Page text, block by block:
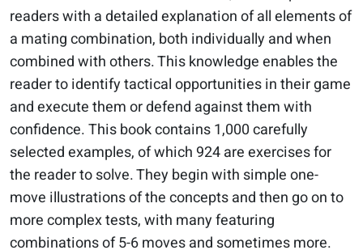
readers with a detailed explanation of all elements of
a mating combination, both individually and when
combined with others. This knowledge enables the
reader to identify tactical opportunities in their game
and execute them or defend against them with
confidence. This book contains 1,000 carefully
selected examples, of which 924 are exercises for
the reader to solve. They begin with simple one-
move illustrations of the concepts and then go on to
more complex tests, with many featuring
combinations of 5-6 moves and sometimes more.